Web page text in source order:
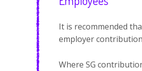
It is recommended
employer
Where SG